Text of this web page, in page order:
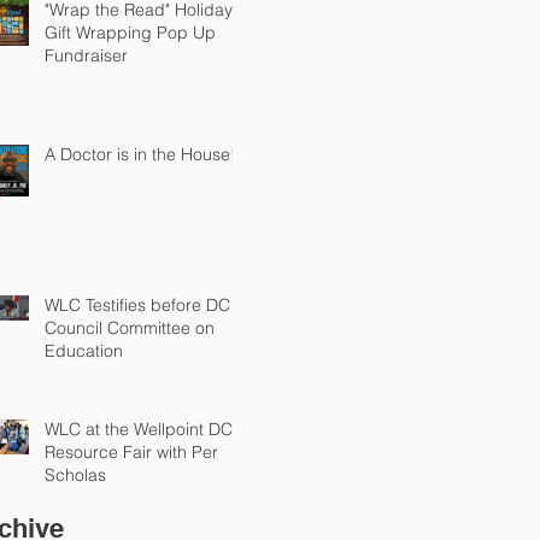
"Wrap the Read" Holiday
Gift Wrapping Pop Up
Fundraiser
A Doctor is in the House!
WLC Testifies before DC
Council Committee on
Education
WLC at the Wellpoint DC
Resource Fair with Per
Scholas